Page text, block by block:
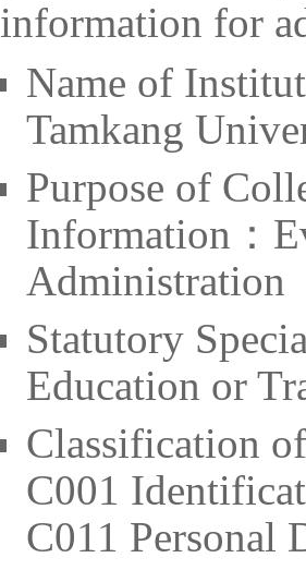
information for
Name of
Tamkang
Purpose of
Information：
Administration
Statutory
Education or
Classification
C001
C011 Personal